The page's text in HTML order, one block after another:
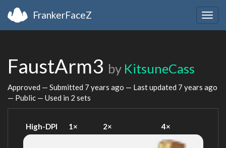
FrankerFaceZ
FaustArm3 by KitsuneCass
Approved — Submitted 7 years ago — Last updated 7 years ago
— Public — Used in 2 sets
High-DPI 1× 2× 4×